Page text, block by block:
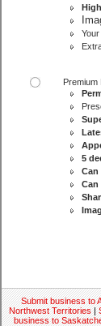
5
Can
Can
Submit business to
Northwest Territories|
business to